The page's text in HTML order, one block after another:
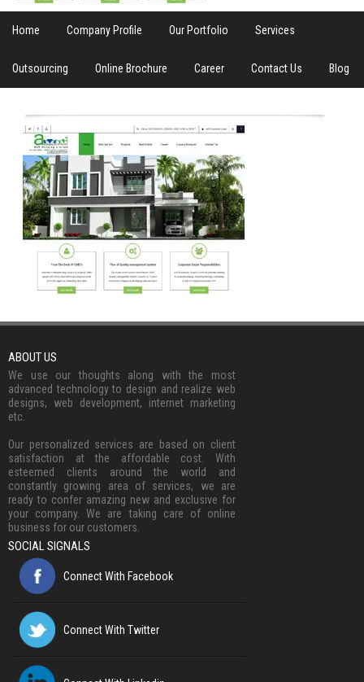
Home Company Profile Our Portfolio Services
Outsourcing Online Brochure Career Contact Us Blog
ABOUT US
We use our thoughts along with the most
advanced technology to design and realize web
designs, web development, internet marketing
etc.
Our personalized services are based on client
satisfaction at the affordable cost. With
esteemed clients around the world and
constantly growing area of services, we are
ready to confer amazing new and exclusive for
your company. We are taking care of online
business for our customers.
SOCIAL SIGNALS
Connect With Facebook
Connect With Twitter